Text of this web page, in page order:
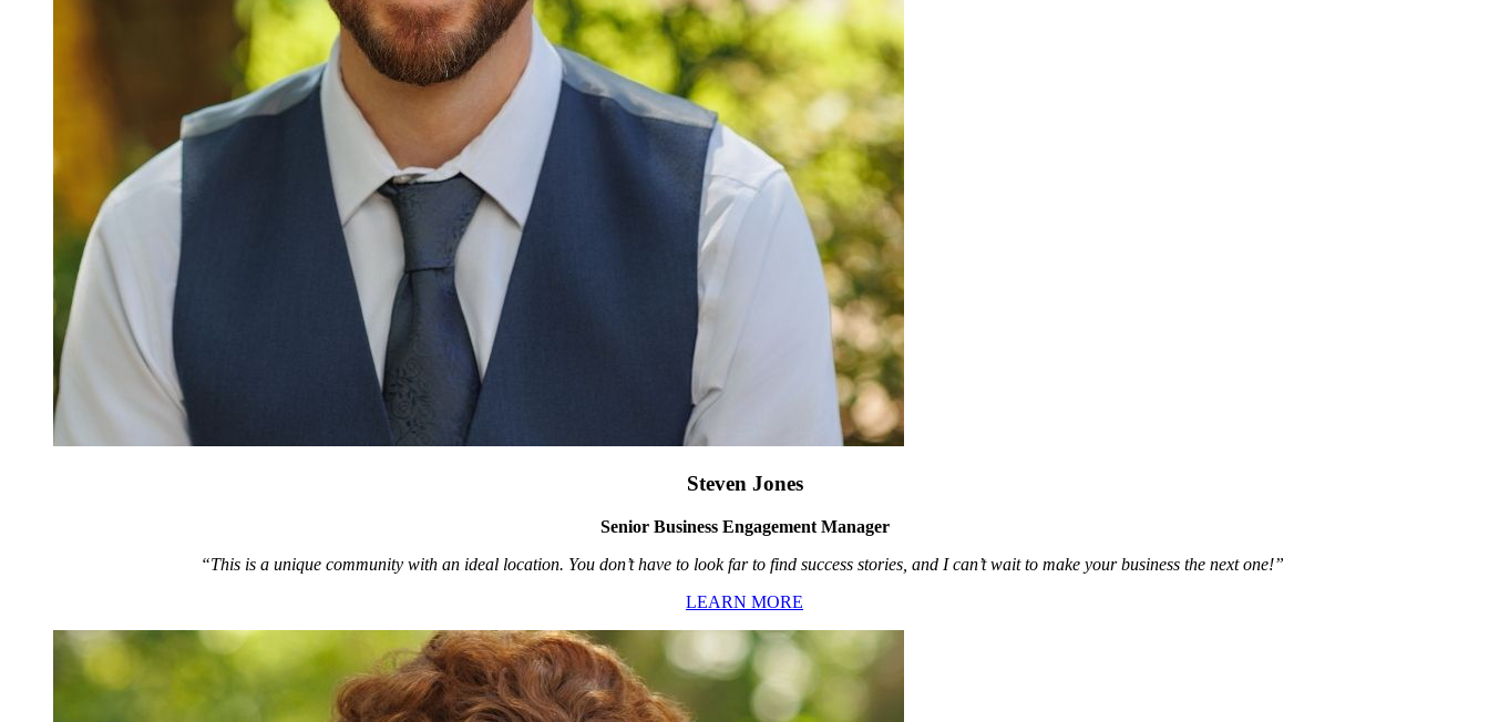
Steven Jones
Senior Business Engagement Manager
“This is a unique community with an ideal location. You don’t have to look far to find success stories, and I can’t wait to make your business the next one!”
LEARN MORE